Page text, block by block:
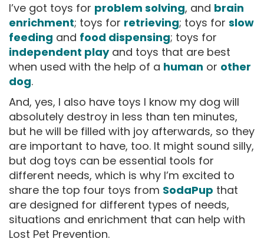
I’ve got toys for problem solving, and brain
enrichment; toys for retrieving; toys for slow
feeding and food dispensing; toys for
independent playand toys that are best
when used with the help of a human or other
dog.
And, yes, I also have toys I know my dog will
absolutely destroy in less than ten minutes,
but he will be filled with joy afterwards, so they
are important to have, too. It might sound silly,
but dog toys can be essential tools for
different needs, which is why I’m excited to
share the top four toys from SodaPup that
are designed for different types of needs,
situations and enrichment that can help with
Lost Pet Prevention.